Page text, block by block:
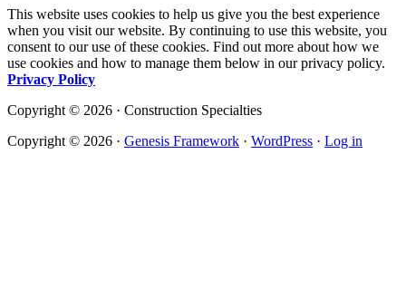
This website uses cookies to help us give you the best experience
when you visit our website. By continuing to use this website, you
consent to our use of these cookies. Find out more about how we
use cookies and how to manage them below in our privacy policy.
Privacy Policy
Copyright © 2026 · Construction Specialties
Copyright © 2026 · Genesis Framework · WordPress · Log in